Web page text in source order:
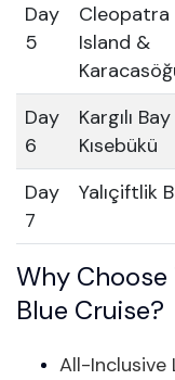
Day
5
Cleopatra
Island &
Day
6
Kargılı
Kısebükü
Day
7
Yalıçiftlik
Why
Blue Cruise?
All-Inclusive